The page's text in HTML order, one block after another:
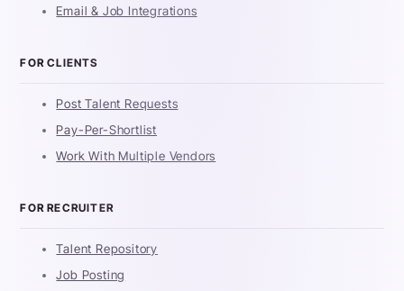
Email & Job Integrations
FOR CLIENTS
Post Talent Requests
Pay-Per-Shortlist
Work With Multiple Vendors
FOR RECRUITER
Talent Repository
Job Posting